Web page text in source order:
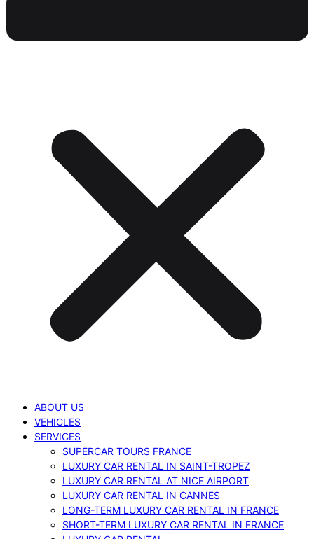
ABOUT US
VEHICLES
SERVICES
SUPERCAR TOURS FRANCE
LUXURY CAR RENTAL IN SAINT-TROPEZ
LUXURY CAR RENTAL AT NICE AIRPORT
LUXURY CAR RENTAL IN CANNES
LONG-TERM LUXURY CAR RENTAL IN FRANCE
SHORT-TERM LUXURY CAR RENTAL IN FRANCE